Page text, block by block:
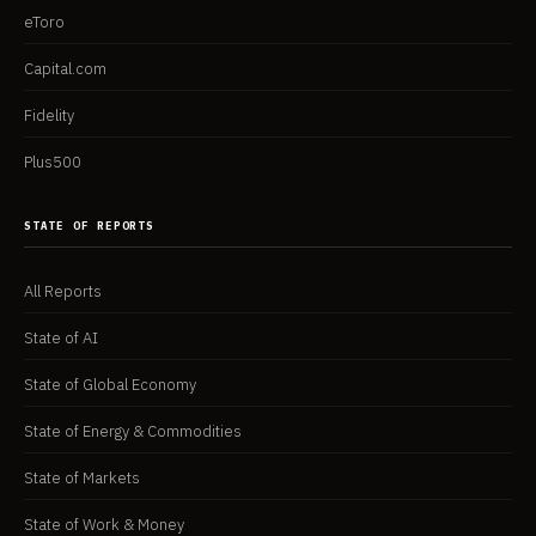
eToro
Capital.com
Fidelity
Plus500
STATE OF REPORTS
All Reports
State of AI
State of Global Economy
State of Energy & Commodities
State of Markets
State of Work & Money